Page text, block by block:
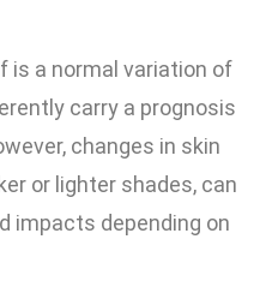
is a normal variation of
carry a prognosis
changes in skin
or lighter shades, can
impacts depending on